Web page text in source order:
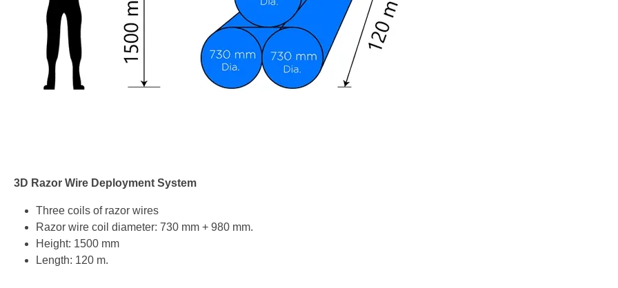
3D Razor Wire Deployment System
Three coils of razor wires
Razor wire coil diameter: 730 mm + 980 mm.
Height: 1500 mm
Length: 120 m.